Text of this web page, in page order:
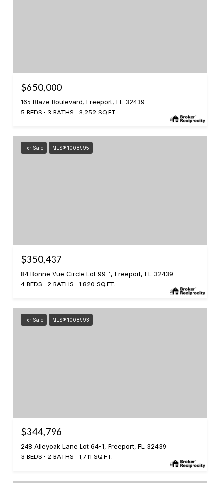
$650,000
165 Blaze Boulevard, Freeport, FL 32439
5 BEDS
3 BATHS 3,252 SQ.FT.
For Sale MLS® 1008995
$350,437
84 Bonne Vue Circle Lot 99-1, Freeport, FL 32439
4 BEDS
2 BATHS 1,820 SQ.FT.
For Sale MLS® 1008993
$344,796
248 Alleyoak Lane Lot 64-1, Freeport, FL 32439
3 BEDS
2 BATHS 1,711 SQ.FT.